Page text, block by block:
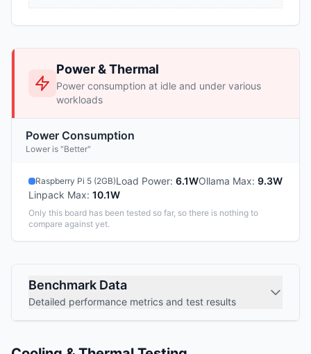
Power & Thermal
Power consumption at idle and under various
workloads
Power Consumption
Lower is "Better"
Raspberry Pi 5 (2GB)Load Power: 6.1WOllama Max: 9.3W
Linpack Max: 10.1W
Only this board has been tested so far, so there is nothing to
compare against yet.
Benchmark Data
Detailed performance metrics and test results